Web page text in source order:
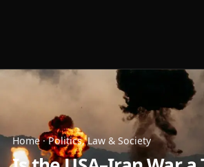
Home ·Politics, Law & Society